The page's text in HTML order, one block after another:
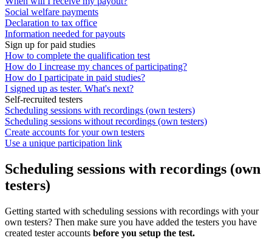
Social welfare payments
Declaration to tax office
Information needed for payouts
Sign up for paid studies
How to complete the qualification test
How do I increase my chances of participating?
How do I participate in paid studies?
I signed up as tester. What's next?
Self-recruited testers
Scheduling sessions with recordings (own testers)
Scheduling sessions without recordings (own testers)
Create accounts for your own testers
Use a unique participation link
Scheduling sessions with recordings (own
testers)
Getting started with scheduling sessions with recordings with your
own testers? Then make sure you have added the testers you have
created tester accounts before you setup the test.